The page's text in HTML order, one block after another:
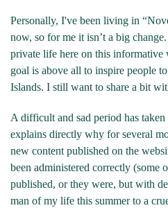
Personally, I've been living in
now, so for me it isn’t a big
private life here on this
goal is above all to inspire people
Islands. I still want to share a bit
A difficult and sad period has
explains directly why for several
new content published on the
been administered correctly (some
published, or they were, but with
man of my life this summer to a